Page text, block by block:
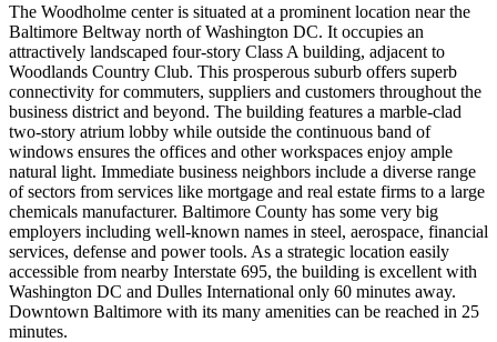
The Woodholme center is situated at a prominent location near the
Baltimore Beltway north of Washington DC. It occupies an
attractively landscaped four-story Class A building, adjacent to
Woodlands Country Club. This prosperous suburb offers superb
connectivity for commuters, suppliers and customers throughout the
business district and beyond. The building features a marble-clad
two-story atrium lobby while outside the continuous band of
windows ensures the offices and other workspaces enjoy ample
natural light. Immediate business neighbors include a diverse range
of sectors from services like mortgage and real estate firms to a large
chemicals manufacturer. Baltimore County has some very big
employers including well-known names in steel, aerospace, financial
services, defense and power tools. As a strategic location easily
accessible from nearby Interstate 695, the building is excellent with
Washington DC and Dulles International only 60 minutes away.
Downtown Baltimore with its many amenities can be reached in 25
minutes.